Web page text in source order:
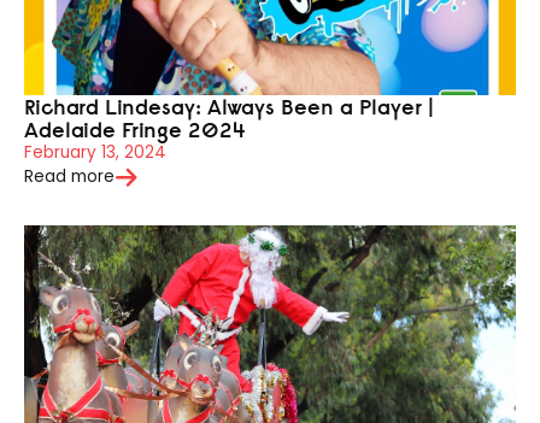
Richard Lindesay: Always Been a Player |
Adelaide Fringe 2024
February 13, 2024
Read more